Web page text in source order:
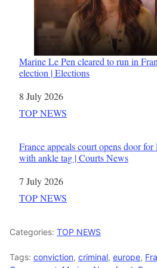
Marine Le Pen cleared to run in
election | Elections
Date
8 July 2026
In relation to
TOP NEWS
France appeals court opens door
with ankle tag | Courts News
Date
7 July 2026
In relation to
TOP NEWS
Categories: TOP NEWS
Tags: conviction, criminal, europe,